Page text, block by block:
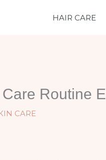
HAIR CARE
Routine
CARE